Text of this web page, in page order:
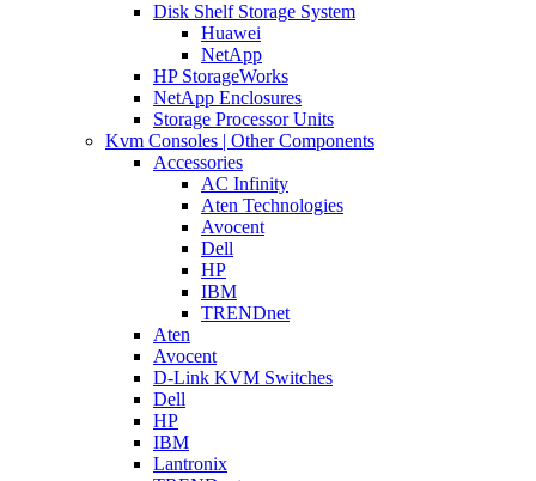
Disk Shelf Storage System
Huawei
NetApp
HP StorageWorks
NetApp Enclosures
Storage Processor Units
Kvm Consoles | Other Components
Accessories
AC Infinity
Aten Technologies
Avocent
Dell
HP
IBM
TRENDnet
Aten
Avocent
D-Link KVM Switches
Dell
HP
IBM
Lantronix